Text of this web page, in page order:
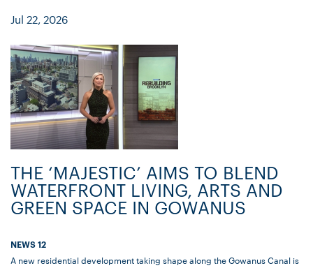
Jul 22, 2026
THE ‘MAJESTIC’ AIMS TO BLEND
WATERFRONT LIVING, ARTS AND
GREEN SPACE IN GOWANUS
NEWS 12
A new residential development taking shape along the Gowanus Canal is